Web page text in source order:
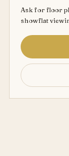
Ask for floor
showflat